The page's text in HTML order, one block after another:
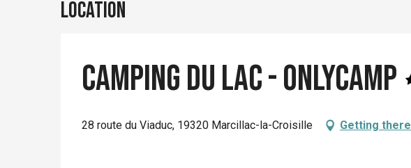
Location
Camping du Lac - Onlycamp
28 route du Viaduc, 19320 Marcillac-la-Croisille Getting there